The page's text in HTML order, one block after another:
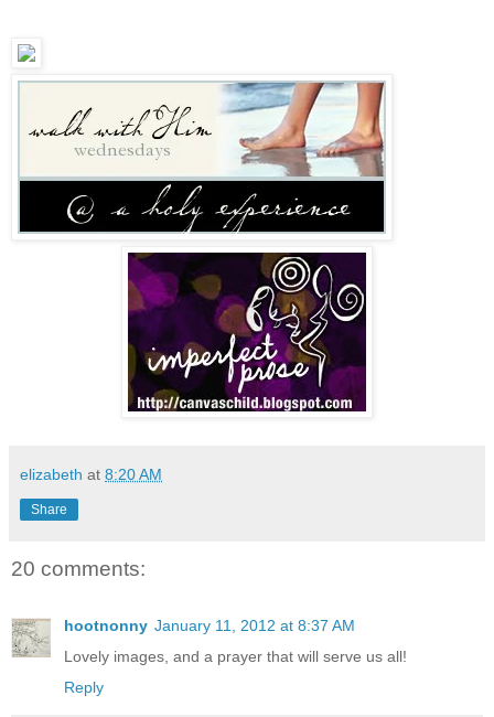
elizabeth at 8:20 AM
Share
20 comments:
hootnonny January 11, 2012 at 8:37 AM
Lovely images, and a prayer that will serve us all!
Reply